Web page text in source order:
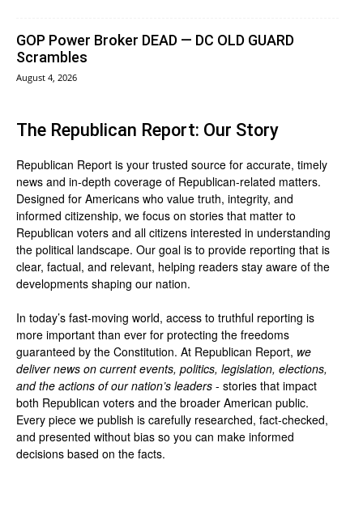
GOP Power Broker DEAD — DC OLD GUARD
Scrambles
August 4, 2026
The Republican Report: Our Story
Republican Report is your trusted source for accurate, timely
news and in-depth coverage of Republican-related matters.
Designed for Americans who value truth, integrity, and
informed citizenship, we focus on stories that matter to
Republican voters and all citizens interested in understanding
the political landscape. Our goal is to provide reporting that is
clear, factual, and relevant, helping readers stay aware of the
developments shaping our nation.
In today’s fast-moving world, access to truthful reporting is
more important than ever for protecting the freedoms
guaranteed by the Constitution. At Republican Report, we
deliver news on current events, politics, legislation, elections,
and the actions of our nation’s leaders - stories that impact
both Republican voters and the broader American public.
Every piece we publish is carefully researched, fact-checked,
and presented without bias so you can make informed
decisions based on the facts.